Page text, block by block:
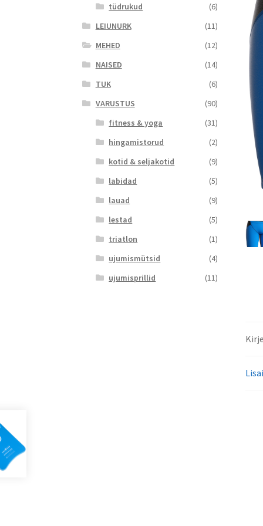
tüdrukud
(6)
LEIUNURK
(11)
MEHED
(12)
NAISED
(14)
TUK
(6)
VARUSTUS
(90)
fitness & yoga
(31)
hingamistorud
(2)
kotid & seljakotid
(9)
labidad
(5)
lauad
(9)
lestad
(5)
triatlon
(1)
ujumismütsid
(4)
ujumisprillid
(11)